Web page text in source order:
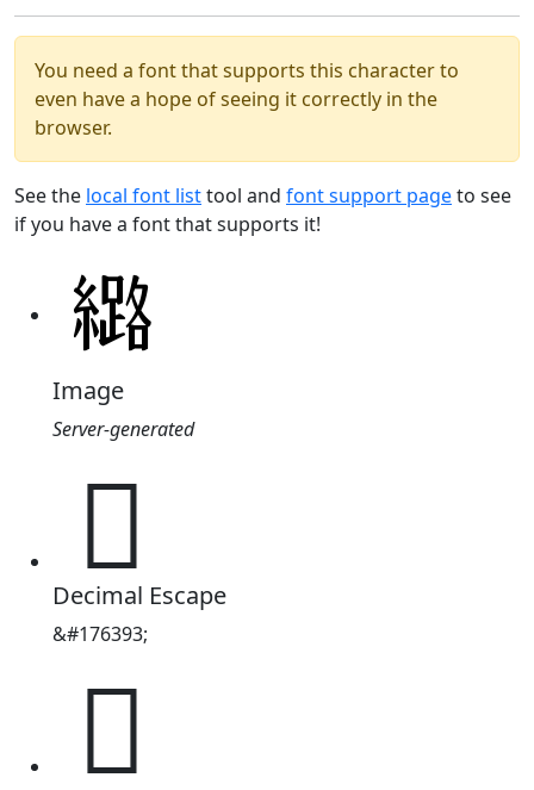
You need a font that supports this character to
even have a hope of seeing it correctly in the
browser.
See the local font listtool and font support pageto see
if you have a font that supports it!
Image
Server-generated
𫄉
Decimal Escape
&#176393;
𫄉